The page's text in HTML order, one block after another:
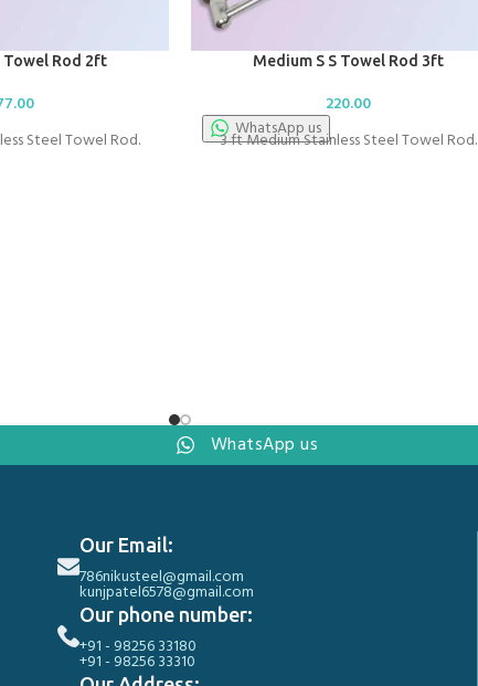
Towel Rod 2ft
Steel Towel Rod.
Medium S S Towel Rod 3ft
220.00
WhatsApp us
3 ft Medium Stainless Steel Towel Rod.
WhatsApp us
Our Email:
786nikusteel@gmail.com
kunjpatel6578@gmail.com
Our phone number:
+91 - 98256 33180
+91 - 98256 33310